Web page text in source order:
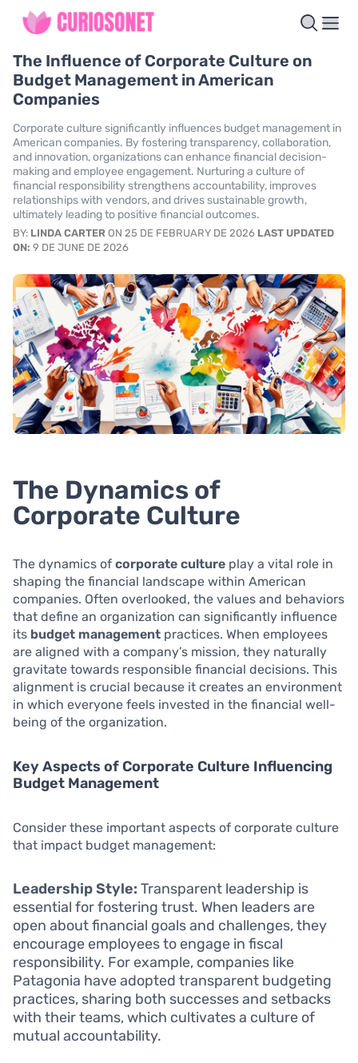
The Influence of Corporate Culture on
Budget Management in American
Companies
Corporate culture significantly influences budget management in
American companies. By fostering transparency, collaboration,
and innovation, organizations can enhance financial decision-
making and employee engagement. Nurturing a culture of
financial responsibility strengthens accountability, improves
relationships with vendors, and drives sustainable growth,
ultimately leading to positive financial outcomes.
BY: LINDA CARTER ON 25 DE FEBRUARY DE 2026 LAST UPDATED
ON: 9 DE JUNE DE 2026
The Dynamics of
Corporate Culture
The dynamics of corporate culture play a vital role in
shaping the financial landscape within American
companies. Often overlooked, the values and behaviors
that define an organization can significantly influence
its budget management practices. When employees
are aligned with a company’s mission, they naturally
gravitate towards responsible financial decisions. This
alignment is crucial because it creates an environment
in which everyone feels invested in the financial well-
being of the organization.
Key Aspects of Corporate Culture Influencing
Budget Management
Consider these important aspects of corporate culture
that impact budget management:
Leadership Style: Transparent leadership is
essential for fostering trust. When leaders are
open about financial goals and challenges, they
encourage employees to engage in fiscal
responsibility. For example, companies like
Patagonia have adopted transparent budgeting
practices, sharing both successes and setbacks
with their teams, which cultivates a culture of
mutual accountability.